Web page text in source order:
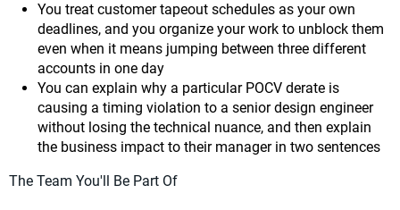
You treat customer tapeout schedules as your own
deadlines, and you organize your work to unblock them
even when it means jumping between three different
accounts in one day
You can explain why a particular POCV derate is
causing a timing violation to a senior design engineer
without losing the technical nuance, and then explain
the business impact to their manager in two sentences
The Team You'll Be Part Of